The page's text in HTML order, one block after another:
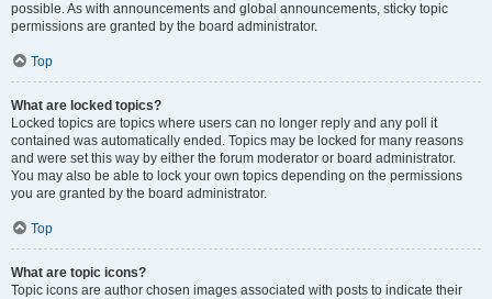
possible. As with announcements and global announcements, sticky topic
permissions are granted by the board administrator.
Top
What are locked topics?
Locked topics are topics where users can no longer reply and any poll it
contained was automatically ended. Topics may be locked for many reasons
and were set this way by either the forum moderator or board administrator.
You may also be able to lock your own topics depending on the permissions
you are granted by the board administrator.
Top
What are topic icons?
Topic icons are author chosen images associated with posts to indicate their